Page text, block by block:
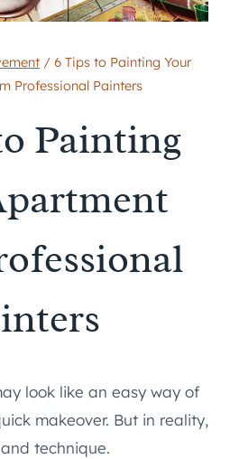
/ 6 Tips to Painting Your
Professional Painters
Painting
look like an easy way of
makeover. But in reality,
technique.